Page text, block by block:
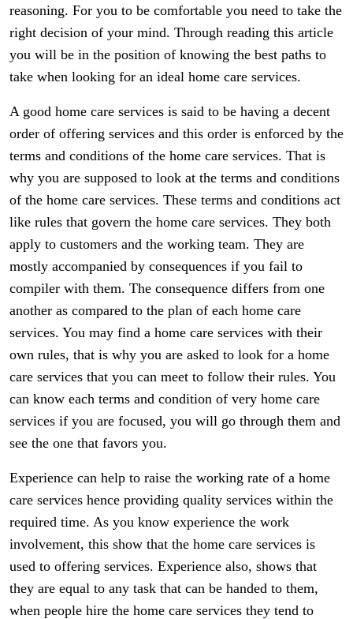
reasoning. For you to be comfortable you need to take the
right decision of your mind. Through reading this article
you will be in the position of knowing the best paths to
take when looking for an ideal home care services.
A good home care services is said to be having a decent
order of offering services and this order is enforced by the
terms and conditions of the home care services. That is
why you are supposed to look at the terms and conditions
of the home care services. These terms and conditions act
like rules that govern the home care services. They both
apply to customers and the working team. They are
mostly accompanied by consequences if you fail to
compiler with them. The consequence differs from one
another as compared to the plan of each home care
services. You may find a home care services with their
own rules, that is why you are asked to look for a home
care services that you can meet to follow their rules. You
can know each terms and condition of very home care
services if you are focused, you will go through them and
see the one that favors you.
Experience can help to raise the working rate of a home
care services hence providing quality services within the
required time. As you know experience the work
involvement, this show that the home care services is
used to offering services. Experience also, shows that
they are equal to any task that can be handed to them,
when people hire the home care services they tend to